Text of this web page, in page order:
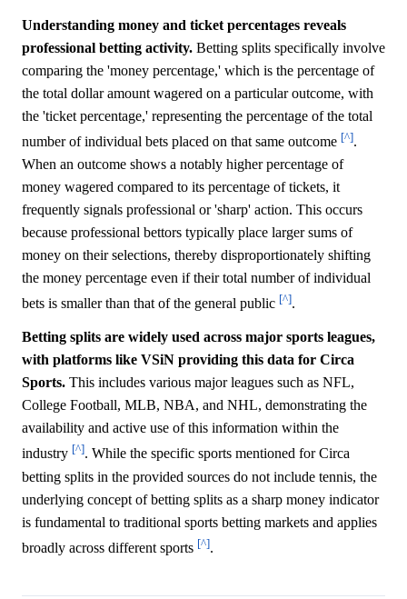
Understanding money and ticket percentages reveals
professional betting activity. Betting splits specifically involve
comparing the 'money percentage,' which is the percentage of
the total dollar amount wagered on a particular outcome, with
the 'ticket percentage,' representing the percentage of the total
number of individual bets placed on that same outcome [^].
When an outcome shows a notably higher percentage of
money wagered compared to its percentage of tickets, it
frequently signals professional or 'sharp' action. This occurs
because professional bettors typically place larger sums of
money on their selections, thereby disproportionately shifting
the money percentage even if their total number of individual
bets is smaller than that of the general public [^].
Betting splits are widely used across major sports leagues,
with platforms like VSiN providing this data for Circa
Sports. This includes various major leagues such as NFL,
College Football, MLB, NBA, and NHL, demonstrating the
availability and active use of this information within the
industry [^]. While the specific sports mentioned for Circa
betting splits in the provided sources do not include tennis, the
underlying concept of betting splits as a sharp money indicator
is fundamental to traditional sports betting markets and applies
broadly across different sports [^].